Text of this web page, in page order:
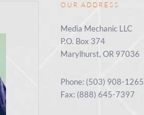
OUR ADDRESS
Media Mechanic LLC
P.O. Box 374
Marylhurst, OR 97036
Phone: (503) 908-1265
Fax: (888) 645-7397